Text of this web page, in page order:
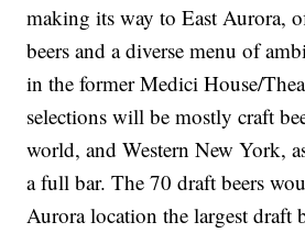
making its way to East Aurora,
beers and a diverse menu of
in the former Medici House/
selections will be mostly craft
world, and Western New York,
a full bar. The 70 draft beers
Aurora location the largest draft